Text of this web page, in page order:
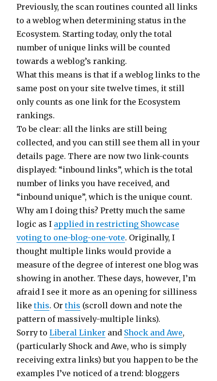
Previously, the scan routines counted all links
to a weblog when determining status in the
Ecosystem. Starting today, only the total
number of unique links will be counted
towards a weblog’s ranking.
What this means is that if a weblog links to the
same post on your site twelve times, it still
only counts as one link for the Ecosystem
rankings.
To be clear: all the links are still being
collected, and you can still see them all in your
details page. There are now two link-counts
displayed: “inbound links”, which is the total
number of links you have received, and
“inbound unique”, which is the unique count.
Why am I doing this? Pretty much the same
logic as I applied in restricting Showcase
voting to one-blog-one-vote. Originally, I
thought multiple links would provide a
measure of the degree of interest one blog was
showing in another. These days, however, I’m
afraid I see it more as an opening for silliness
likethis. Orthis (scroll down and note the
pattern of massively-multiple links).
Sorry toLiberal Linker and Shock and Awe,
(particularly Shock and Awe, who is simply
receiving extra links) but you happen to be the
examples I’ve noticed of a trend: bloggers